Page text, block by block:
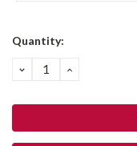
Current
Quantity:
DECREASE
QUANTITY:
INCREASE